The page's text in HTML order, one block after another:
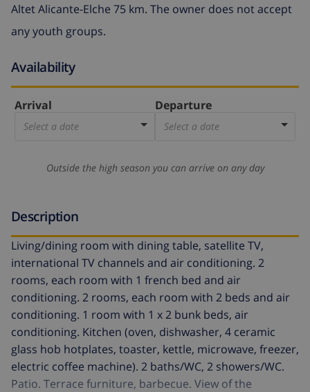
Altet Alicante-Elche 75 km. The owner does not accept
any youth groups.
Availability
Arrival
Select a date
Departure
Select a date
Outside the high season you can arrive on any day
Description
Living/dining room with dining table, satellite TV,
international TV channels and air conditioning. 2
rooms, each room with 1 french bed and air
conditioning. 2 rooms, each room with 2 beds and air
conditioning. 1 room with 1 x 2 bunk beds, air
conditioning. Kitchen (oven, dishwasher, 4 ceramic
glass hob hotplates, toaster, kettle, microwave, freezer,
electric coffee machine). 2 baths/WC, 2 showers/WC.
Patio. Terrace furniture, barbecue. View of the